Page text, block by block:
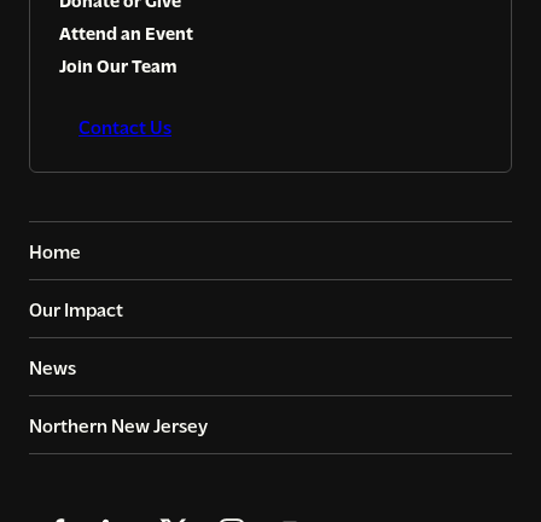
Attend an Event
Join Our Team
Contact Us
Home
Our Impact
News
Northern New Jersey